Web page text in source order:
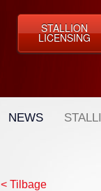
STALLION
LICENSING
NEWS
< Tilbage